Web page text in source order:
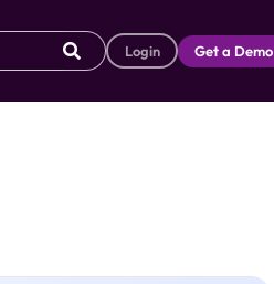
Login Get a Demo